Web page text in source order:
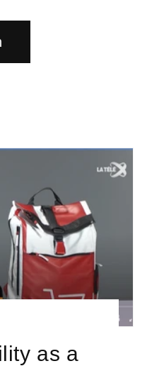
as a